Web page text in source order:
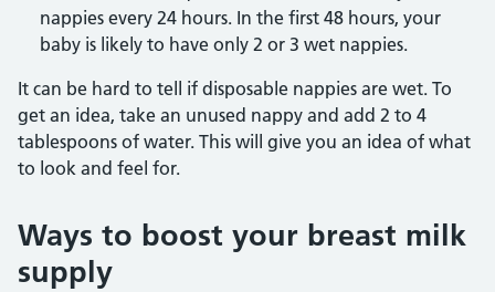
nappies every 24 hours. In the first 48 hours, your
baby is likely to have only 2 or 3 wet nappies.
It can be hard to tell if disposable nappies are wet. To
get an idea, take an unused nappy and add 2 to 4
tablespoons of water. This will give you an idea of what
to look and feel for.
Ways to boost your breast milk
supply